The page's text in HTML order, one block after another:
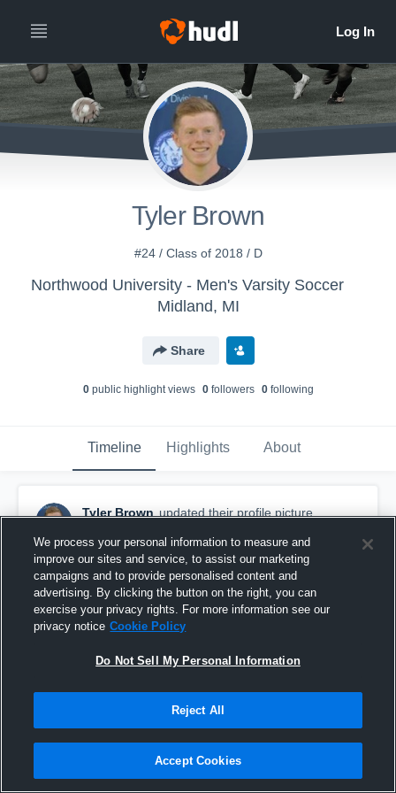
Tyler Brown
#24 / Class of 2018 / D
Northwood University - Men's Varsity Soccer
Midland, MI
Share
0public highlight views 0followers 0following
Timeline Highlights About
Tyler Brown updated their profile picture.
We process your personal information to measure and
improve our sites and service, to assist our marketing
campaigns and to provide personalised content and
advertising. By clicking the button on the right, you can
exercise your privacy rights. For more information see our
privacy notice Cookie Policy
Do Not Sell My Personal Information
Reject All
Accept Cookies